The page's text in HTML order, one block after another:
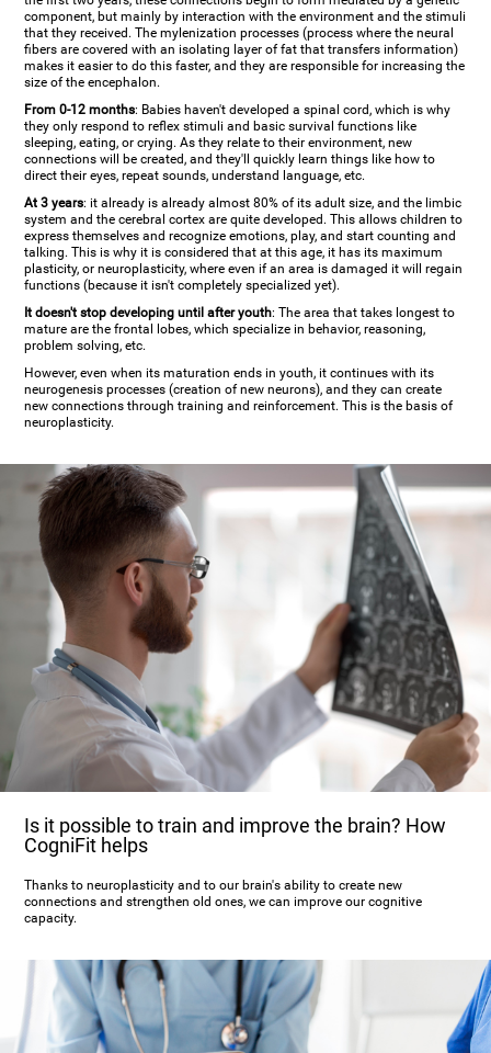
component, but mainly by interaction with the environment and the stimuli
that they received. The mylenization processes (process where the neural
fibers are covered with an isolating layer of fat that transfers information)
makes it easier to do this faster, and they are responsible for increasing the
size of the encephalon.
From 0-12 months: Babies haven't developed a spinal cord, which is why
they only respond to reflex stimuli and basic survival functions like
sleeping, eating, or crying. As they relate to their environment, new
connections will be created, and they'll quickly learn things like how to
direct their eyes, repeat sounds, understand language, etc.
At 3 years: it already is already almost 80% of its adult size, and the limbic
system and the cerebral cortex are quite developed. This allows children to
express themselves and recognize emotions, play, and start counting and
talking. This is why it is considered that at this age, it has its maximum
plasticity, or neuroplasticity, where even if an area is damaged it will regain
functions (because it isn't completely specialized yet).
It doesn't stop developing until after youth: The area that takes longest to
mature are the frontal lobes, which specialize in behavior, reasoning,
problem solving, etc.
However, even when its maturation ends in youth, it continues with its
neurogenesis processes (creation of new neurons), and they can create
new connections through training and reinforcement. This is the basis of
neuroplasticity.
Is it possible to train and improve the brain? How
CogniFit helps
Thanks to neuroplasticity and to our brain's ability to create new
connections and strengthen old ones, we can improve our cognitive
capacity.